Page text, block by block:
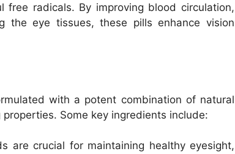
radicals. By improving blood circulation,
the eye tissues, these pills enhance vision
with a potent combination of natural
Some key ingredients include:
are crucial for maintaining healthy eyesight,